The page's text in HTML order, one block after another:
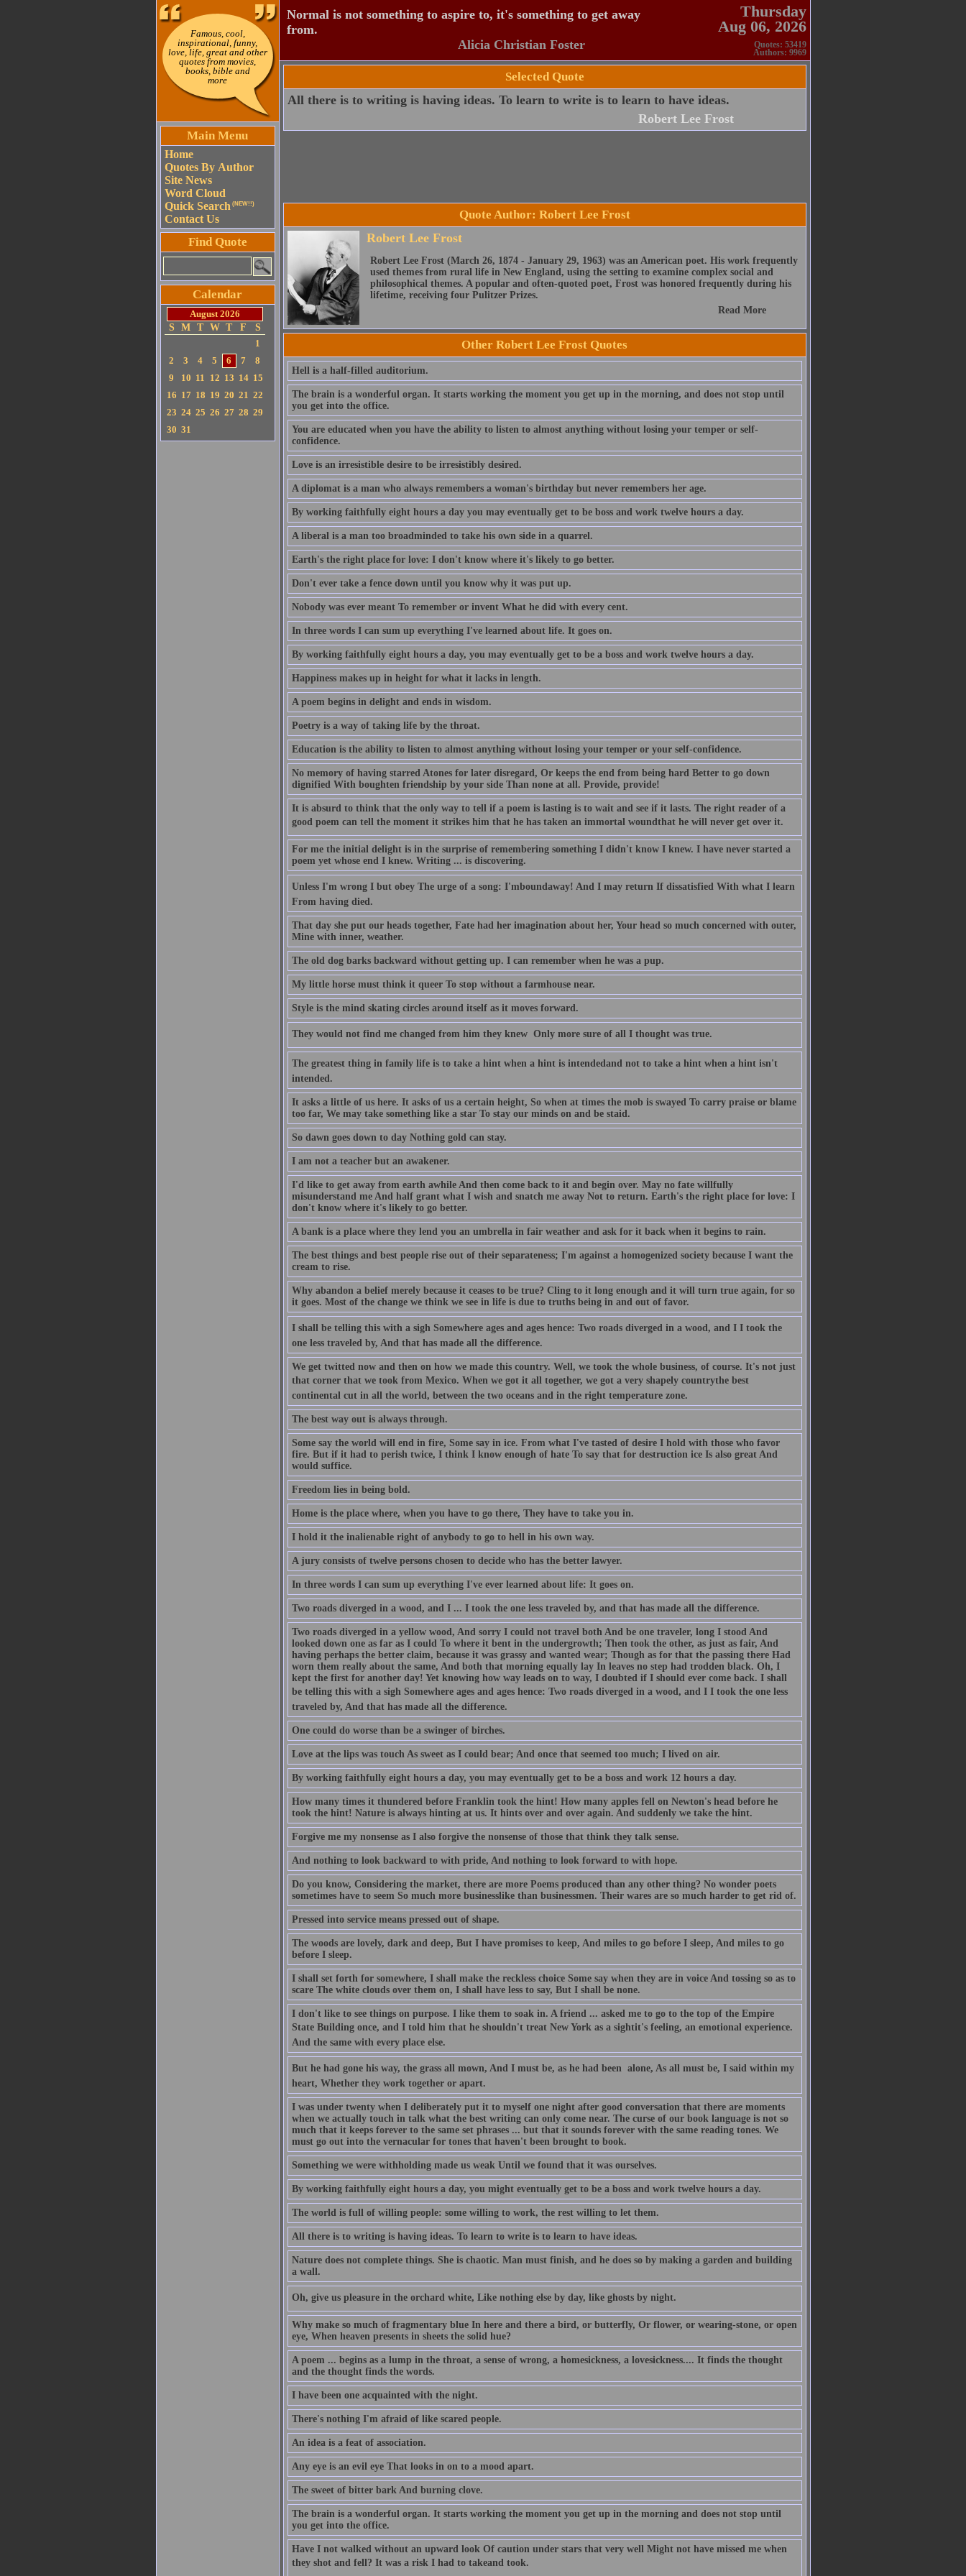
Famous, cool,
inspirational, funny,
love, life, great and other
quotes from movies,
books, bible and
more
Main Menu
Home
Quotes By Author
Site News
Word Cloud
Quick Search (NEW!!)
Contact Us
Find Quote
Calendar
August 2026
S
M T W T F
S
1
2
3 4 5 6 7
8
9
10 11 12 13 14 15
16 17 18 19 20 21 22
23 24 25 26 27 28 29
30 31
Normal is not something to aspire to, it's something to get away
from.
Alicia Christian Foster
Thursday
Aug 06, 2026
Quotes: 53419
Authors: 9969
Selected Quote
All there is to writing is having ideas. To learn to write is to learn to have ideas.
Robert Lee Frost
Quote Author: Robert Lee Frost
Robert Lee Frost
Robert Lee Frost (March 26, 1874 - January 29, 1963) was an American poet. His work frequently
used themes from rural life in New England, using the setting to examine complex social and
philosophical themes. A popular and often-quoted poet, Frost was honored frequently during his
lifetime, receiving four Pulitzer Prizes.
Read More
Other Robert Lee Frost Quotes
Hell is a half-filled auditorium.
The brain is a wonderful organ. It starts working the moment you get up in the morning, and does not stop until
you get into the office.
You are educated when you have the ability to listen to almost anything without losing your temper or self-
confidence.
Love is an irresistible desire to be irresistibly desired.
A diplomat is a man who always remembers a woman's birthday but never remembers her age.
By working faithfully eight hours a day you may eventually get to be boss and work twelve hours a day.
A liberal is a man too broadminded to take his own side in a quarrel.
Earth's the right place for love: I don't know where it's likely to go better.
Don't ever take a fence down until you know why it was put up.
Nobody was ever meant To remember or invent What he did with every cent.
In three words I can sum up everything I've learned about life. It goes on.
By working faithfully eight hours a day, you may eventually get to be a boss and work twelve hours a day.
Happiness makes up in height for what it lacks in length.
A poem begins in delight and ends in wisdom.
Poetry is a way of taking life by the throat.
Education is the ability to listen to almost anything without losing your temper or your self-confidence.
No memory of having starred Atones for later disregard, Or keeps the end from being hard Better to go down
dignified With boughten friendship by your side Than none at all. Provide, provide!
It is absurd to think that the only way to tell if a poem is lasting is to wait and see if it lasts. The right reader of a
good poem can tell the moment it strikes him that he has taken an immortal woundthat he will never get over it.
For me the initial delight is in the surprise of remembering something I didn't know I knew. I have never started a
poem yet whose end I knew. Writing ... is discovering.
Unless I'm wrong I but obey The urge of a song: I'mboundaway! And I may return If dissatisfied With what I learn
From having died.
That day she put our heads together, Fate had her imagination about her, Your head so much concerned with outer,
Mine with inner, weather.
The old dog barks backward without getting up. I can remember when he was a pup.
My little horse must think it queer To stop without a farmhouse near.
Style is the mind skating circles around itself as it moves forward.
They would not find me changed from him they knew  Only more sure of all I thought was true.
The greatest thing in family life is to take a hint when a hint is intendedand not to take a hint when a hint isn't
intended.
It asks a little of us here. It asks of us a certain height, So when at times the mob is swayed To carry praise or blame
too far, We may take something like a star To stay our minds on and be staid.
So dawn goes down to day Nothing gold can stay.
I am not a teacher but an awakener.
I'd like to get away from earth awhile And then come back to it and begin over. May no fate willfully
misunderstand me And half grant what I wish and snatch me away Not to return. Earth's the right place for love: I
don't know where it's likely to go better.
A bank is a place where they lend you an umbrella in fair weather and ask for it back when it begins to rain.
The best things and best people rise out of their separateness; I'm against a homogenized society because I want the
cream to rise.
Why abandon a belief merely because it ceases to be true? Cling to it long enough and it will turn true again, for so
it goes. Most of the change we think we see in life is due to truths being in and out of favor.
I shall be telling this with a sigh Somewhere ages and ages hence: Two roads diverged in a wood, and I I took the
one less traveled by, And that has made all the difference.
We get twitted now and then on how we made this country. Well, we took the whole business, of course. It's not just
that corner that we took from Mexico. When we got it all together, we got a very shapely countrythe best
continental cut in all the world, between the two oceans and in the right temperature zone.
The best way out is always through.
Some say the world will end in fire, Some say in ice. From what I've tasted of desire I hold with those who favor
fire. But if it had to perish twice, I think I know enough of hate To say that for destruction ice Is also great And
would suffice.
Freedom lies in being bold.
Home is the place where, when you have to go there, They have to take you in.
I hold it the inalienable right of anybody to go to hell in his own way.
A jury consists of twelve persons chosen to decide who has the better lawyer.
In three words I can sum up everything I've ever learned about life: It goes on.
Two roads diverged in a wood, and I ... I took the one less traveled by, and that has made all the difference.
Two roads diverged in a yellow wood, And sorry I could not travel both And be one traveler, long I stood And
looked down one as far as I could To where it bent in the undergrowth; Then took the other, as just as fair, And
having perhaps the better claim, because it was grassy and wanted wear; Though as for that the passing there Had
worn them really about the same, And both that morning equally lay In leaves no step had trodden black. Oh, I
kept the first for another day! Yet knowing how way leads on to way, I doubted if I should ever come back. I shall
be telling this with a sigh Somewhere ages and ages hence: Two roads diverged in a wood, and I I took the one less
traveled by, And that has made all the difference.
One could do worse than be a swinger of birches.
Love at the lips was touch As sweet as I could bear; And once that seemed too much; I lived on air.
By working faithfully eight hours a day, you may eventually get to be a boss and work 12 hours a day.
How many times it thundered before Franklin took the hint! How many apples fell on Newton's head before he
took the hint! Nature is always hinting at us. It hints over and over again. And suddenly we take the hint.
Forgive me my nonsense as I also forgive the nonsense of those that think they talk sense.
And nothing to look backward to with pride, And nothing to look forward to with hope.
Do you know, Considering the market, there are more Poems produced than any other thing? No wonder poets
sometimes have to seem So much more businesslike than businessmen. Their wares are so much harder to get rid of.
Pressed into service means pressed out of shape.
The woods are lovely, dark and deep, But I have promises to keep, And miles to go before I sleep, And miles to go
before I sleep.
I shall set forth for somewhere, I shall make the reckless choice Some say when they are in voice And tossing so as to
scare The white clouds over them on, I shall have less to say, But I shall be none.
I don't like to see things on purpose. I like them to soak in. A friend ... asked me to go to the top of the Empire
State Building once, and I told him that he shouldn't treat New York as a sightit's feeling, an emotional experience.
And the same with every place else.
But he had gone his way, the grass all mown, And I must be, as he had been  alone, As all must be, I said within my
heart, Whether they work together or apart.
I was under twenty when I deliberately put it to myself one night after good conversation that there are moments
when we actually touch in talk what the best writing can only come near. The curse of our book language is not so
much that it keeps forever to the same set phrases ... but that it sounds forever with the same reading tones. We
must go out into the vernacular for tones that haven't been brought to book.
Something we were withholding made us weak Until we found that it was ourselves.
By working faithfully eight hours a day, you might eventually get to be a boss and work twelve hours a day.
The world is full of willing people: some willing to work, the rest willing to let them.
All there is to writing is having ideas. To learn to write is to learn to have ideas.
Nature does not complete things. She is chaotic. Man must finish, and he does so by making a garden and building
a wall.
Oh, give us pleasure in the orchard white, Like nothing else by day, like ghosts by night.
Why make so much of fragmentary blue In here and there a bird, or butterfly, Or flower, or wearing-stone, or open
eye, When heaven presents in sheets the solid hue?
A poem ... begins as a lump in the throat, a sense of wrong, a homesickness, a lovesickness.... It finds the thought
and the thought finds the words.
I have been one acquainted with the night.
There's nothing I'm afraid of like scared people.
An idea is a feat of association.
Any eye is an evil eye That looks in on to a mood apart.
The sweet of bitter bark And burning clove.
The brain is a wonderful organ. It starts working the moment you get up in the morning and does not stop until
you get into the office.
Have I not walked without an upward look Of caution under stars that very well Might not have missed me when
they shot and fell? It was a risk I had to takeand took.